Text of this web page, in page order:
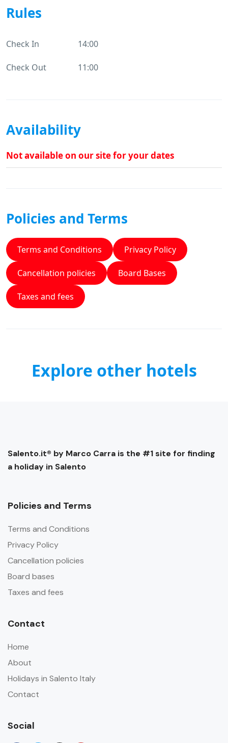
Rules
Check In 14:00
Check Out 11:00
Availability
Not available on our site for your dates
Policies and Terms
Terms and Conditions Privacy Policy
Cancellation policies Board Bases
Taxes and fees
Explore other hotels
Salento.it® by Marco Carra is the #1 site for finding
a holiday in Salento
Policies and Terms
Terms and Conditions
Privacy Policy
Cancellation policies
Board bases
Taxes and fees
Contact
Home
About
Holidays in Salento Italy
Contact
Social